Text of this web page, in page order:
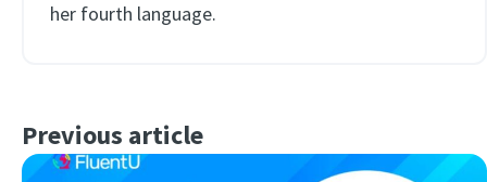
her fourth language.
Previous article